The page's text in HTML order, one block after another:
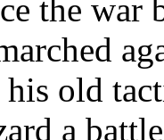
the war
old
a